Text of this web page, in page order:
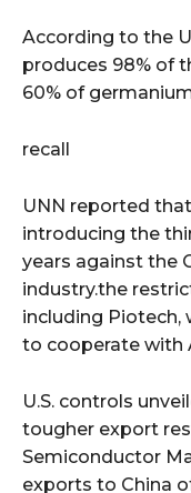
According to the
produces 98% of
60% of
recall
UNN reported
introducing the
years against the
industry.the
including Piotech,
to cooperate with
U.S. controls
tougher export
Semiconductor
exports to China